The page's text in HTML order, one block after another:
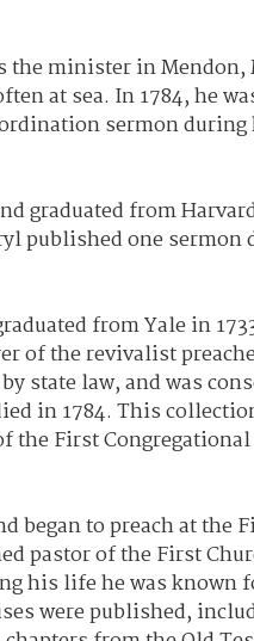
the minister in
at sea. In 1784, he
sermon
graduated from
published one
from Yale in
of the revivalist
state law, and was
in 1784. This
the First
began to preach at the
pastor of the First
his life he was
were published,